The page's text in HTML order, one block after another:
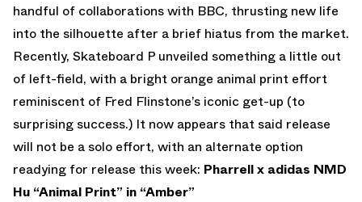
handful of collaborations with BBC, thrusting new life
into the silhouette after a brief hiatus from the market.
Recently, Skateboard P unveiled something a little out
of left-field, with a bright orange animal print effort
reminiscent of Fred Flinstone’s iconic get-up (to
surprising success.) It now appears that said release
will not be a solo effort, with an alternate option
readying for release this week: Pharrell x adidas NMD
Hu “Animal Print” in “Amber”